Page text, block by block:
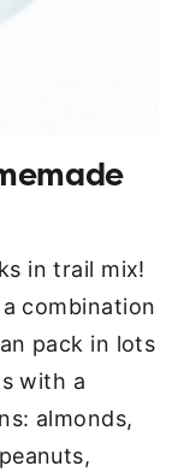
in trail mix!
combination
pack in lots
with a
almonds,